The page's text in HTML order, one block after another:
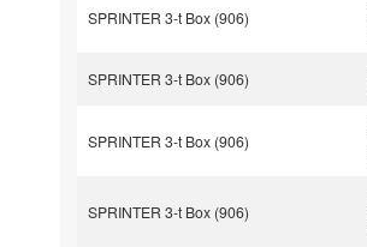
SPRINTER 3-t Box (906)
SPRINTER 3-t Box (906)
SPRINTER 3-t Box (906)
SPRINTER 3-t Box (906)